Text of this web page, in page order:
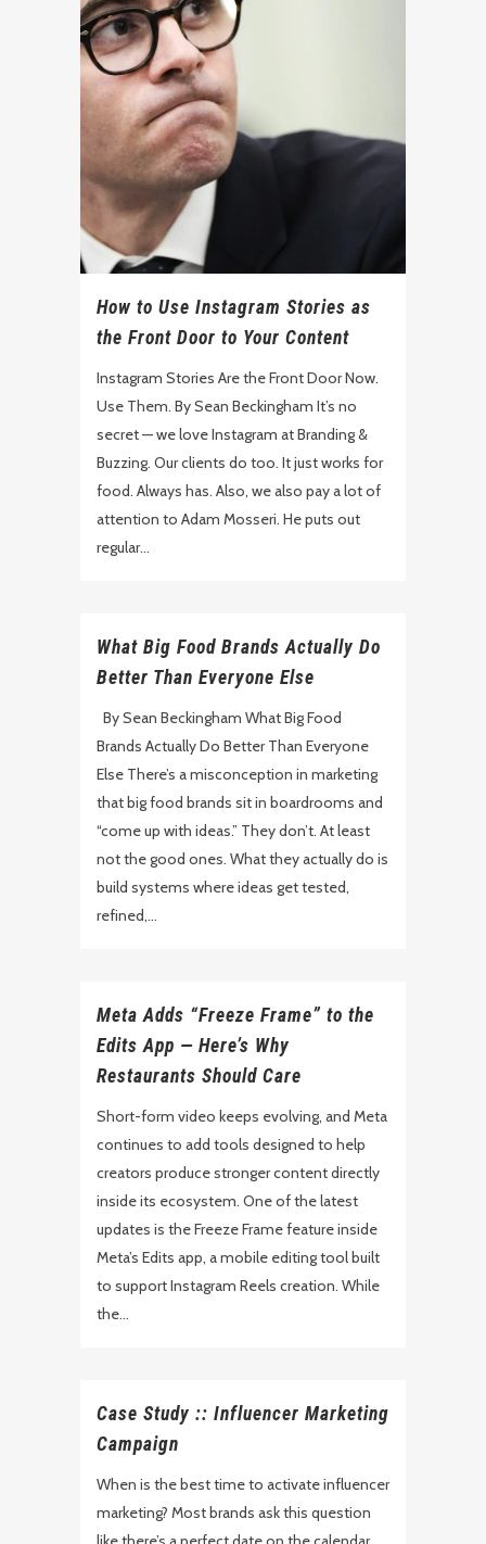
How to Use Instagram Stories as
the Front Door to Your Content
Instagram Stories Are the Front Door Now.
Use Them. By Sean Beckingham It’s no
secret — we love Instagram at Branding &
Buzzing. Our clients do too. It just works for
food. Always has. Also, we also pay a lot of
attention to Adam Mosseri. He puts out
regular...
What Big Food Brands Actually Do
Better Than Everyone Else
By Sean Beckingham What Big Food
Brands Actually Do Better Than Everyone
Else There’s a misconception in marketing
that big food brands sit in boardrooms and
“come up with ideas.” They don’t. At least
not the good ones. What they actually do is
build systems where ideas get tested,
refined,...
Meta Adds “Freeze Frame” to the
Edits App — Here’s Why
Restaurants Should Care
Short-form video keeps evolving, and Meta
continues to add tools designed to help
creators produce stronger content directly
inside its ecosystem. One of the latest
updates is the Freeze Frame feature inside
Meta’s Edits app, a mobile editing tool built
to support Instagram Reels creation. While
the...
Case Study :: Influencer Marketing
Campaign
When is the best time to activate influencer
marketing? Most brands ask this question